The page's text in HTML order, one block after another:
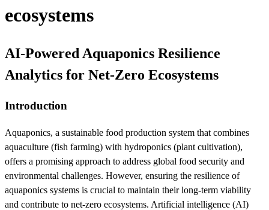
ecosystems
AI-Powered Aquaponics Resilience
Analytics for Net-Zero Ecosystems
Introduction
Aquaponics, a sustainable food production system that combines
aquaculture (fish farming) with hydroponics (plant cultivation),
offers a promising approach to address global food security and
environmental challenges. However, ensuring the resilience of
aquaponics systems is crucial to maintain their long-term viability
and contribute to net-zero ecosystems. Artificial intelligence (AI)